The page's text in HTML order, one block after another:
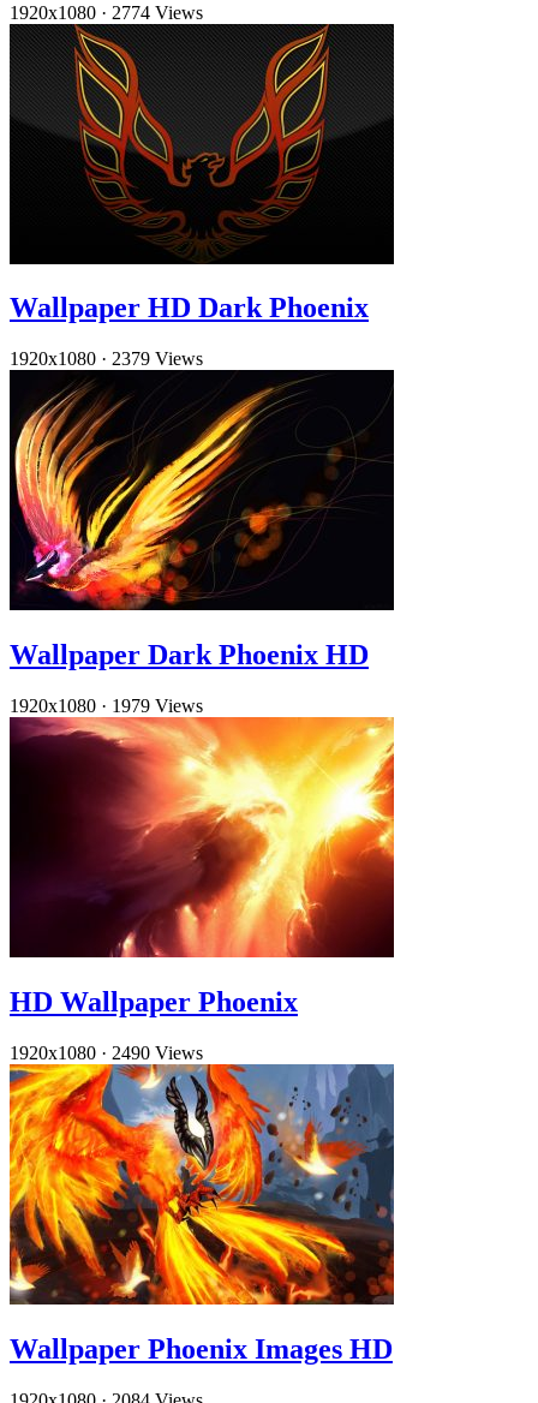
1920x1080 · 2774 Views
Wallpaper HD Dark Phoenix
1920x1080 · 2379 Views
Wallpaper Dark Phoenix HD
1920x1080 · 1979 Views
HD Wallpaper Phoenix
1920x1080 · 2490 Views
Wallpaper Phoenix Images HD